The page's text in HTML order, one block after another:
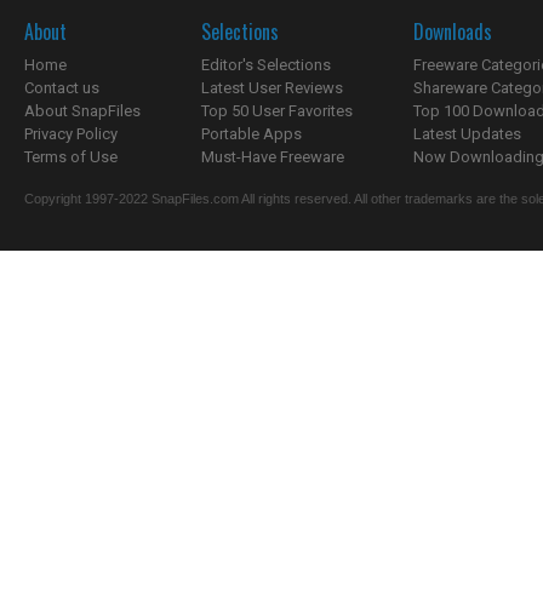
About
Home
Contact us
About SnapFiles
Privacy Policy
Terms of Use
Selections
Editor's Selections
Latest User Reviews
Top 50 User Favorites
Portable Apps
Must-Have Freeware
Downloads
Freeware
Shareware
Top 100
Latest Updates
Now
Copyright 1997-2022 SnapFiles.com All rights reserved. All other trademarks are the